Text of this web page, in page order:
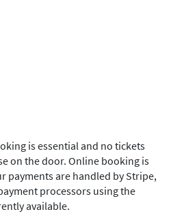
is essential and no tickets
on the door. Online booking is
payments are handled by Stripe,
processors using the
available.